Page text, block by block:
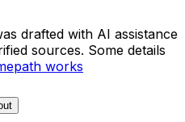
drafted with AI assistance
sources. Some details
works